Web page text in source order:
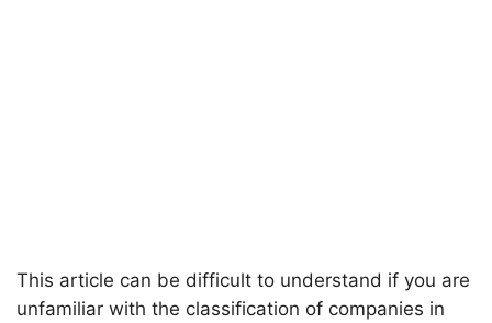
This article can be difficult to understand if you are
unfamiliar with the classification of companies in